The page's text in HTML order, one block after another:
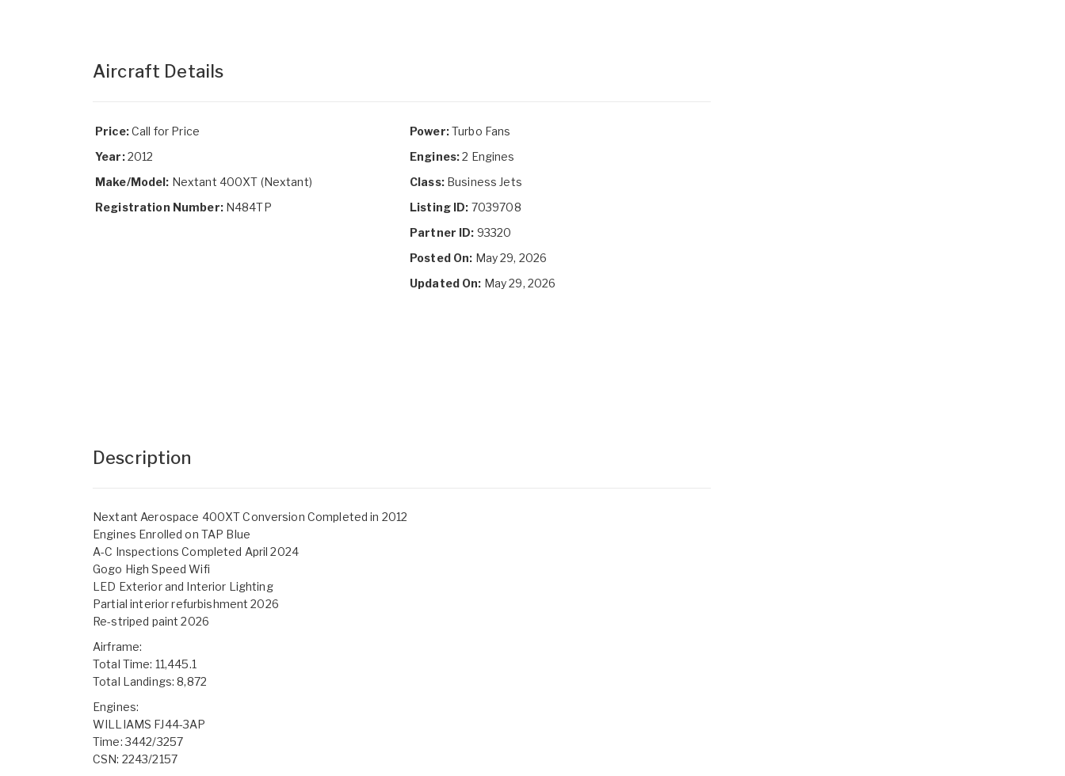
Aircraft Details
Price:Call for Price
Year:2012
Make/Model: Nextant 400XT (Nextant)
Registration Number:N484TP
Power:Turbo Fans
Engines:2 Engines
Class:Business Jets
Listing ID: 7039708
Partner ID: 93320
Posted On: May 29, 2026
Updated On: May 29, 2026
Description
Nextant Aerospace 400XT Conversion Completed in 2012
Engines Enrolled on TAP Blue
A-C Inspections Completed April 2024
Gogo High Speed Wifi
LED Exterior and Interior Lighting
Partial interior refurbishment 2026
Re-striped paint 2026
Airframe:
Total Time: 11,445.1
Total Landings: 8,872
Engines:
WILLIAMS FJ44-3AP
Time: 3442/3257
CSN: 2243/2157